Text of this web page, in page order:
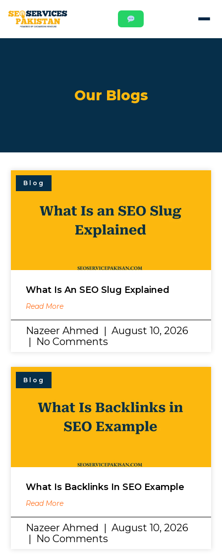
Our Blogs
Blog
What Is An SEO Slug Explained
Read More
Nazeer Ahmed
August 10, 2026
No Comments
Blog
What Is Backlinks In SEO Example
Read More
Nazeer Ahmed
August 10, 2026
No Comments